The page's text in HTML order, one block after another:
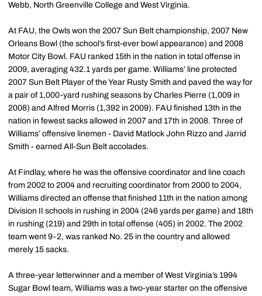
Webb, North Greenville College and West Virginia.
At FAU, the Owls won the 2007 Sun Belt championship, 2007 New
Orleans Bowl (the school’s first-ever bowl appearance) and 2008
Motor City Bowl. FAU ranked 15th in the nation in total offense in
2009, averaging 432.1 yards per game. Williams’ line protected
2007 Sun Belt Player of the Year Rusty Smith and paved the way for
a pair of 1,000-yard rushing seasons by Charles Pierre (1,009 in
2008) and Alfred Morris (1,392 in 2009). FAU finished 13th in the
nation in fewest sacks allowed in 2007 and 17th in 2008. Three of
Williams’ offensive linemen - David Matlock John Rizzo and Jarrid
Smith - earned All-Sun Belt accolades.
At Findlay, where he was the offensive coordinator and line coach
from 2002 to 2004 and recruiting coordinator from 2000 to 2004,
Williams directed an offense that finished 11th in the nation among
Division II schools in rushing in 2004 (246 yards per game) and 18th
in rushing (219) and 29th in total offense (405) in 2002. The 2002
team went 9-2, was ranked No. 25 in the country and allowed
merely 15 sacks.
A three-year letterwinner and a member of West Virginia’s 1994
Sugar Bowl team, Williams was a two-year starter on the offensive